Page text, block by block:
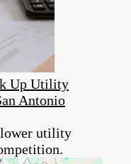
Up Utility
Antonio
lower utility